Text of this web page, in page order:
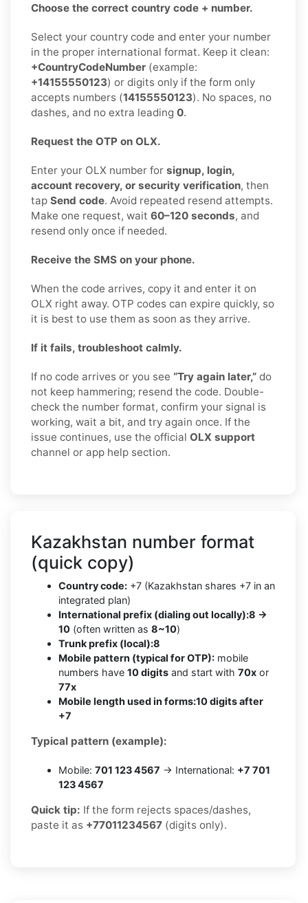
Choose the correct country code + number.
Select your country code and enter your number
in the proper international format. Keep it clean:
+CountryCodeNumber (example:
+14155550123) or digits only if the form only
accepts numbers (14155550123). No spaces, no
dashes, and no extra leading 0.
Request the OTP on OLX.
Enter your OLX number for signup, login,
account recovery, or security verification, then
tap Send code. Avoid repeated resend attempts.
Make one request, wait 60–120 seconds, and
resend only once if needed.
Receive the SMS on your phone.
When the code arrives, copy it and enter it on
OLX right away. OTP codes can expire quickly, so
it is best to use them as soon as they arrive.
If it fails, troubleshoot calmly.
If no code arrives or you see “Try again later,” do
not keep hammering; resend the code. Double-
check the number format, confirm your signal is
working, wait a bit, and try again once. If the
issue continues, use the official OLX support
channel or app help section.
Kazakhstan number format
(quick copy)
Country code: +7 (Kazakhstan shares +7 in an
integrated plan)
International prefix (dialing out locally):8 →
10 (often written as 8~10)
Trunk prefix (local):8
Mobile pattern (typical for OTP): mobile
numbers have 10 digits and start with 70x or
77x
Mobile length used in forms:10 digits after
+7
Typical pattern (example):
Mobile: 701 123 4567 → International: +7 701
123 4567
Quick tip: If the form rejects spaces/dashes,
paste it as +77011234567 (digits only).